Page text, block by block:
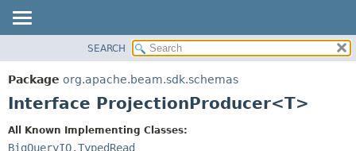
PACKAGE
CLASS
SEARCH
Package org.apache.beam.sdk.schemas
Interface ProjectionProducer<T>
All Known Implementing Classes:
BigQueryIO.TypedRead